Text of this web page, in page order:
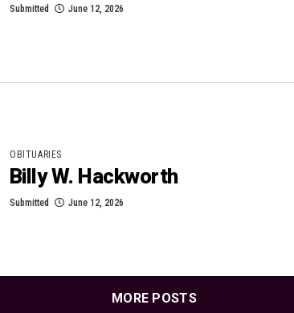
Submitted June 12, 2026
OBITUARIES
Billy W. Hackworth
Submitted June 12, 2026
MORE POSTS